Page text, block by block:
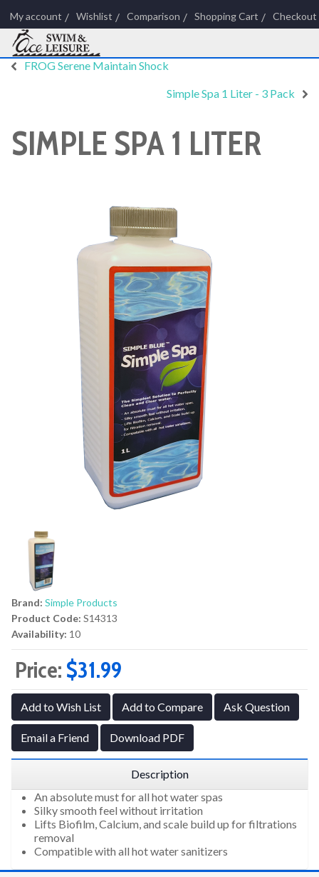
My account Wishlist Comparison Shopping Cart Checkout
FROG Serene Maintain Shock
Simple Spa 1 Liter - 3 Pack
SIMPLE SPA 1 LITER
Brand: Simple Products
Product Code: S14313
Availability: 10
Price: $31.99
Add to Wish List Add to Compare Ask Question
Email a Friend Download PDF
Description
An absolute must for all hot water spas
Silky smooth feel without irritation
Lifts Biofilm, Calcium, and scale build up for filtrations
removal
Compatible with all hot water sanitizers